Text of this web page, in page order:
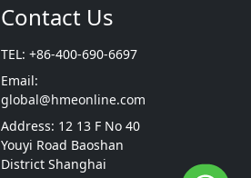
Contact Us
TEL: +86-400-690-6697
Email:
global@hmeonline.com
Address: 12 13 F No 40
Youyi Road Baoshan
District Shanghai